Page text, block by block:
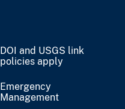
DOI and USGS link
policies apply
Emergency
Management